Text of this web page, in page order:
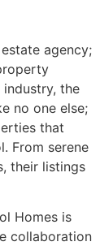
agency;
the
no one else;
that
From serene
their listings
Homes is
collaboration